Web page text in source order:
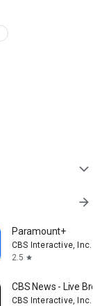
expand_more
arrow_forward
Paramount+
CBS Interactive, Inc.
2.5 star
CBS News - Live
CBS Interactive, Inc.